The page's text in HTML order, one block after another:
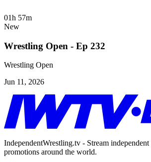
01h 57m
New
Wrestling Open - Ep 232
Wrestling Open
Jun 11, 2026
IndependentWrestling.tv - Stream
promotions around the world.